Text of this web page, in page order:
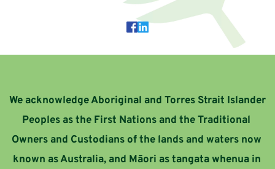
We acknowledge Aboriginal and Torres Strait Islander
Peoples as the First Nations and the Traditional
Owners and Custodians of the lands and waters now
known as Australia, and Māori as tangata whenua in